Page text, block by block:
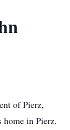
of Pierz,
home in Pierz.